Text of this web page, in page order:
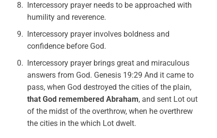
Intercessory prayer needs to be approached with
humility and reverence.
Intercessory prayer involves boldness and
confidence before God.
Intercessory prayer brings great and miraculous
answers from God. Genesis 19:29 And it came to
pass, when God destroyed the cities of the plain,
that God remembered Abraham, and sent Lot out
of the midst of the overthrow, when he overthrew
the cities in the which Lot dwelt.